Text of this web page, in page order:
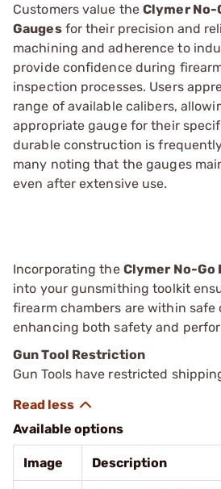
Customers value the Clymer No-
Gaugesfor their precision and
machining and adherence to
provide confidence during
inspection processes. Users
range of available calibers,
appropriate gauge for their
durable construction is
many noting that the gauges
even after extensive use.
Incorporating the Clymer No-Go
into your gunsmithing toolkit
firearm chambers are within safe
enhancing both safety and
Gun Tool Restriction
Gun Tools have restricted
Available options
Image Description